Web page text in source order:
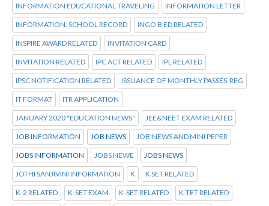
INFORMATION EDUCATIONAL TRAVELING INFORMATION LETTER
INFORMATION. SCHOOL RECORD INGO B ED RELATED
INSPIRE AWARD RELATED INVITATION CARD
INVITATION RELATED IPC ACT RELATED IPL RELATED
IPSC NOTIFICATION RELATED ISSUANCE OF MONTHLY PASSES-REG
IT FORMAT ITR APPLICATION
JANUARY 2020 "EDUCATION NEWS" JEE&NEET EXAM RELATED
JOB INFORMATION JOB NEWS JOB'NEWS AND MINI PEPER
JOBS INFORMATION JOBS NEWE JOBS NEWS
JOTHI SANJIVINI INFORMATION K K SET RELATED
K-2 RELATED K-SET EXAM K-SET RELATED K-TET RELATED